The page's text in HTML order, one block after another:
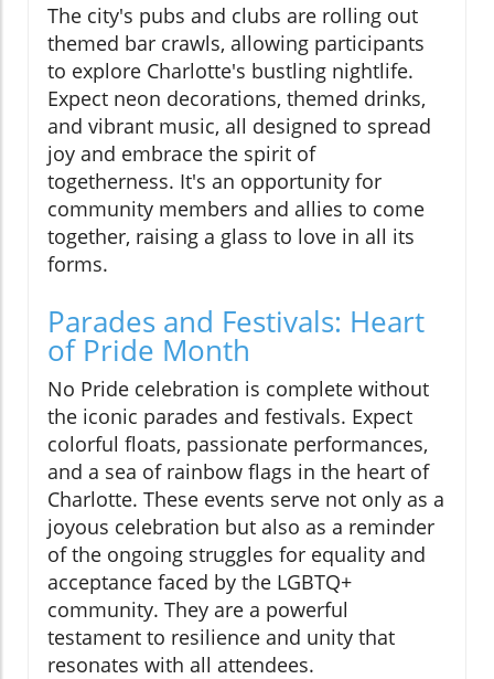
The city's pubs and clubs are rolling out
themed bar crawls, allowing participants
to explore Charlotte's bustling nightlife.
Expect neon decorations, themed drinks,
and vibrant music, all designed to spread
joy and embrace the spirit of
togetherness. It's an opportunity for
community members and allies to come
together, raising a glass to love in all its
forms.
Parades and Festivals: Heart
of Pride Month
No Pride celebration is complete without
the iconic parades and festivals. Expect
colorful floats, passionate performances,
and a sea of rainbow flags in the heart of
Charlotte. These events serve not only as a
joyous celebration but also as a reminder
of the ongoing struggles for equality and
acceptance faced by the LGBTQ+
community. They are a powerful
testament to resilience and unity that
resonates with all attendees.